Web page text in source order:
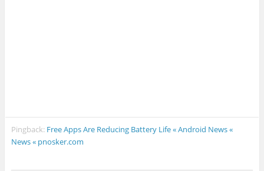
Pingback: Free Apps Are Reducing Battery Life « Android News «
News « pnosker.com